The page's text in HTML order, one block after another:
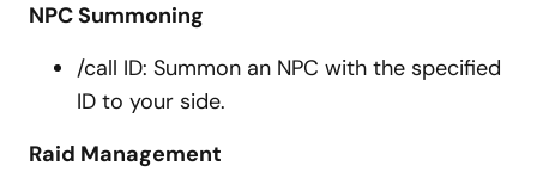
NPC Summoning
/call ID: Summon an NPC with the specified
ID to your side.
Raid Management